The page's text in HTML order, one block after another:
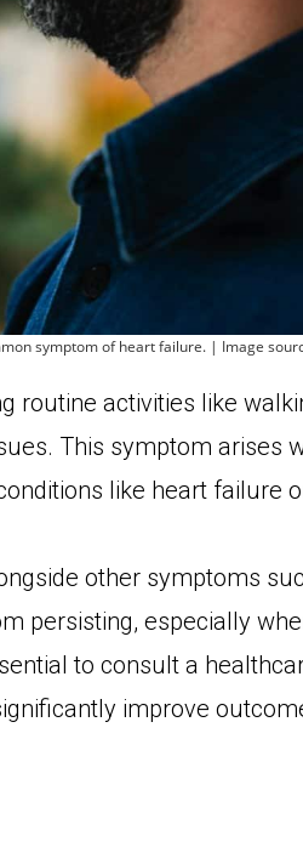
symptom of heart failure. | Image
routine activities like
This symptom arises
like heart failure
other symptoms
persisting, especially
to consult a
improve